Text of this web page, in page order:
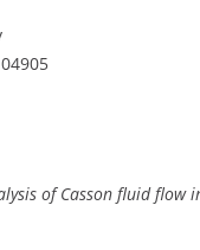
of Casson fluid flow